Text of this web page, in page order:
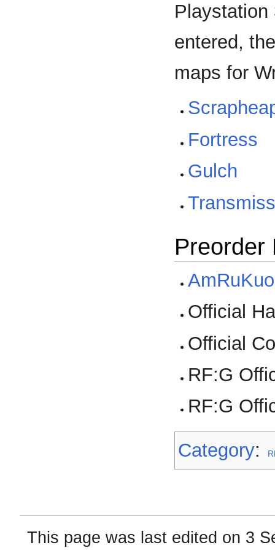
Playstation
entered,
maps for
Fortress
Gulch
Preorder
AmRuKuo
Official
Official
RF:G
RF:G
Category:
This page was last edited on 3